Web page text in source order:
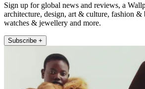
Sign up for global news and reviews, a
architecture, design, art & culture, fashion &
watches & jewellery and more.
Subscribe +